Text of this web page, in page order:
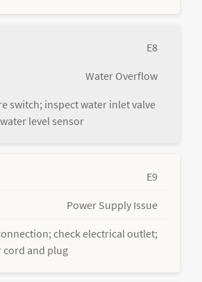
E8
Water Overflow
switch; inspect water inlet valve
level sensor
E9
Power Supply Issue
check electrical outlet;
cord and plug